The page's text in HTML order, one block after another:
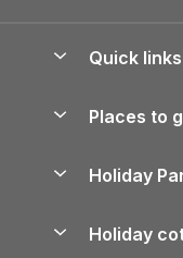
Quick links
Manage
Places to
Lake
Holiday
Holiday